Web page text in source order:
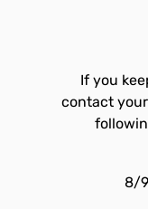
If you
contact
8/